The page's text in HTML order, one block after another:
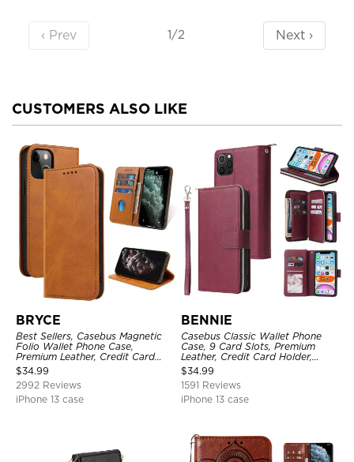
‹ Prev 1/2 Next ›
CUSTOMERS ALSO LIKE
BRYCE
Best Sellers, Casebus Magnetic
Folio Wallet Phone Case,
Premium Leather, Credit Card
Holder, Magnetic Closure, Flip
Kickstand Shockproof Case
$34.99
2992 Reviews
iPhone 13 case
BENNIE
Casebus Classic Wallet Phone
Case, 9 Card Slots, Premium
Leather, Credit Card Holder,
Shockproof Case
$34.99
1591 Reviews
iPhone 13 case